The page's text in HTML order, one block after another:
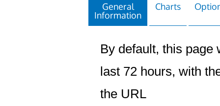
General
Information
Charts
By default, this page
last 72 hours, with
the URL